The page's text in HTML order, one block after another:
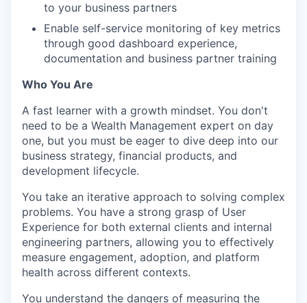
to your business partners
Enable self-service monitoring of key metrics
through good dashboard experience,
documentation and business partner training
Who You Are
A fast learner with a growth mindset. You don't
need to be a Wealth Management expert on day
one, but you must be eager to dive deep into our
business strategy, financial products, and
development lifecycle.
You take an iterative approach to solving complex
problems. You have a strong grasp of User
Experience for both external clients and internal
engineering partners, allowing you to effectively
measure engagement, adoption, and platform
health across different contexts.
You understand the dangers of measuring the